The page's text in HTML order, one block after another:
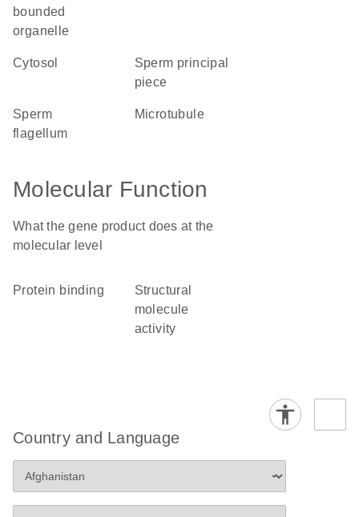
bounded
organelle
cytosol
sperm principal
piece
sperm
flagellum
microtubule
Molecular Function
What the gene product does at the
molecular level
protein binding
structural
molecule
activity
Country and Language